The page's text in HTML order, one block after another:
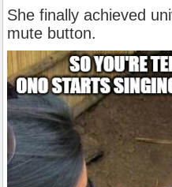
She finally achieved
mute button.